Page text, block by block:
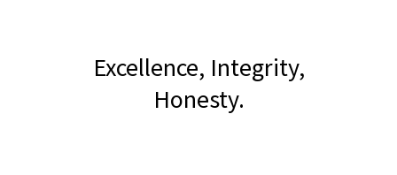
Excellence, Integrity,
Honesty.